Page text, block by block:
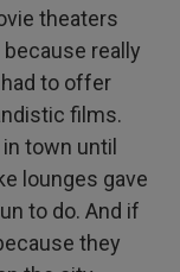
theaters
really
to offer
films.
town until
lounges gave
to do. And if
they